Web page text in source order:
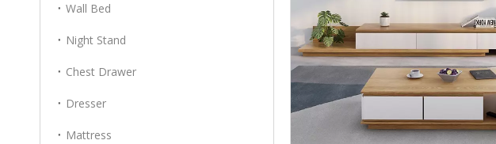
Wall Bed
Night Stand
Chest Drawer
Dresser
Mattress